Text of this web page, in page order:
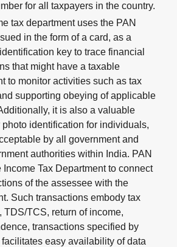
for all taxpayers in the country.
tax department uses the PAN
in the form of a card, as a
key to trace financial
that might have a taxable
to monitor activities such as tax
supporting obeying of applicable
it is also a valuable
photo identification for individuals,
by all government and
authorities within India. PAN
Income Tax Department to connect
of the assessee with the
Such transactions embody tax
TDS/TCS, return of income,
transactions specified by
facilitates easy availability of data